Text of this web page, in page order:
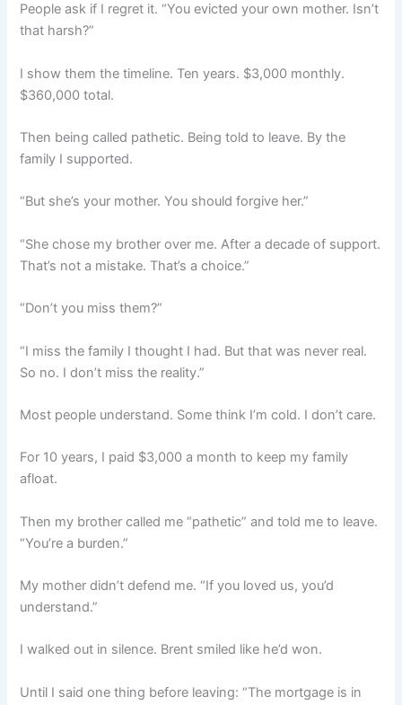
People ask if I regret it. “You evicted your own mother. Isn’t
that harsh?”
I show them the timeline. Ten years. $3,000 monthly.
$360,000 total.
Then being called pathetic. Being told to leave. By the
family I supported.
“But she’s your mother. You should forgive her.”
“She chose my brother over me. After a decade of support.
That’s not a mistake. That’s a choice.”
“Don’t you miss them?”
“I miss the family I thought I had. But that was never real.
So no. I don’t miss the reality.”
Most people understand. Some think I’m cold. I don’t care.
For 10 years, I paid $3,000 a month to keep my family
afloat.
Then my brother called me “pathetic” and told me to leave.
“You’re a burden.”
My mother didn’t defend me. “If you loved us, you’d
understand.”
I walked out in silence. Brent smiled like he’d won.
Until I said one thing before leaving: “The mortgage is in